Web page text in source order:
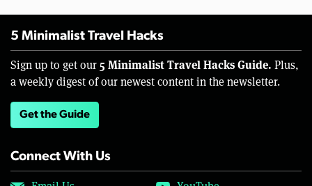
5 Minimalist Travel Hacks
Sign up to get our 5 Minimalist Travel Hacks Guide. Plus,
a weekly digest of our newest content in the newsletter.
Get the Guide
Connect With Us